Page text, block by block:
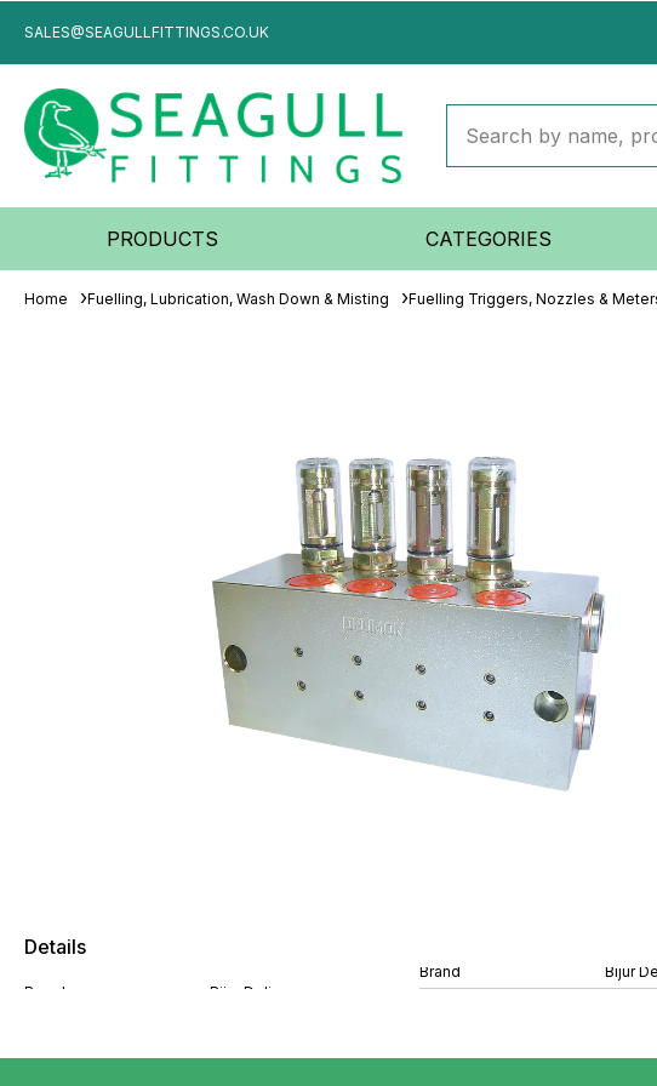
SALES@SEAGULLFITTINGS.CO.UK
PRODUCTS CATEGORIES
Home Fuelling, Lubrication, Wash Down & Misting Fuelling Triggers, Nozzles &
Details
Brand Bijur